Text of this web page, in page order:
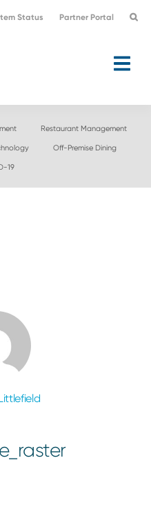
Status Partner Portal
Restaurant Management
Off-Premise Dining
19